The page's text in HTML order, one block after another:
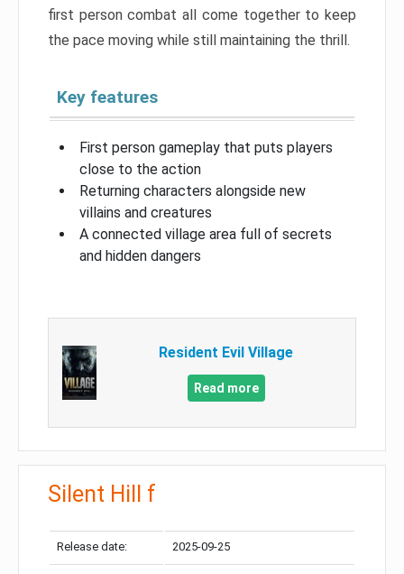
first person combat all come together to keep
the pace moving while still maintaining the thrill.
Key features
First person gameplay that puts players
close to the action
Returning characters alongside new
villains and creatures
A connected village area full of secrets
and hidden dangers
Resident Evil Village
Read more
Silent Hill f
Release date: 2025-09-25